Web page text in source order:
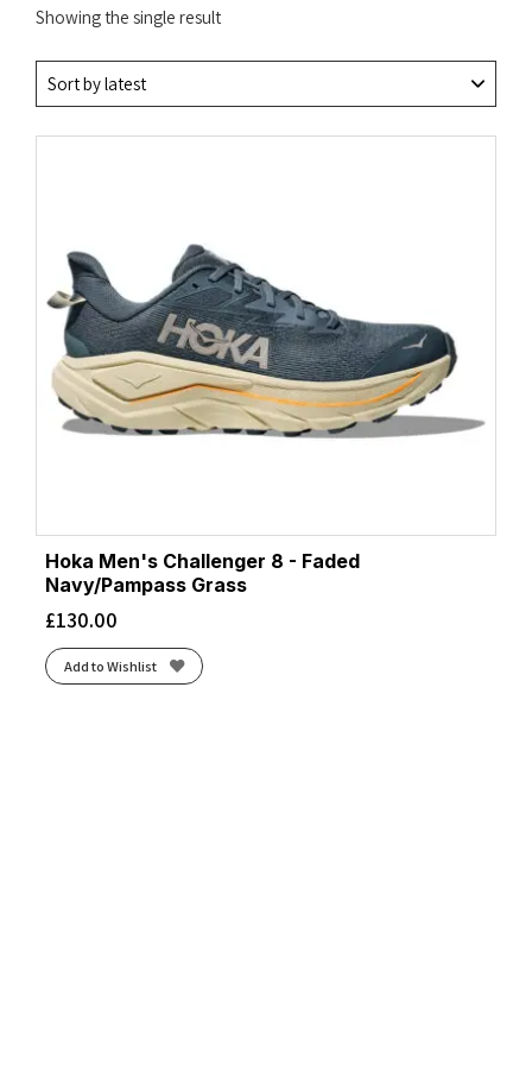
Showing the single result
Hoka Men's Challenger 8 - Faded
Navy/Pampass Grass
£130.00
Add to Wishlist